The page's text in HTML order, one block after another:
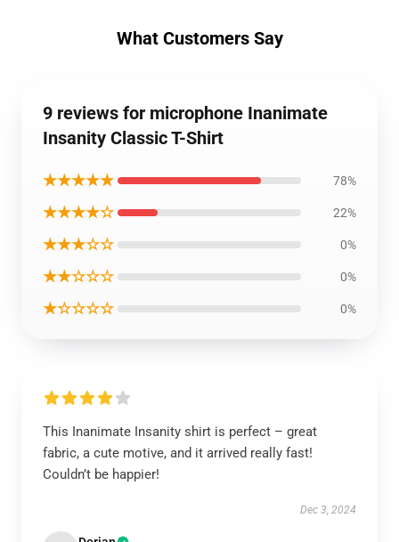
What Customers Say
9 reviews for microphone Inanimate
Insanity Classic T-Shirt
★★★★★ 78%
★★★★☆ 22%
★★★☆☆ 0%
★★☆☆☆ 0%
★☆☆☆☆ 0%
This Inanimate Insanity shirt is perfect – great
fabric, a cute motive, and it arrived really fast!
Couldn’t be happier!
Dec 3, 2024